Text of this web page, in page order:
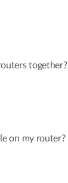
together?
on my router?